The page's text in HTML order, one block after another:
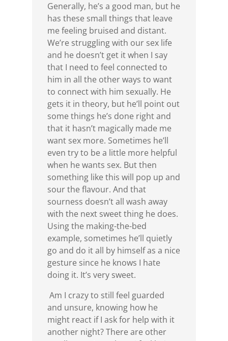
Generally, he’s a good man, but he
has these small things that leave
me feeling bruised and distant.
We’re struggling with our sex life
and he doesn’t get it when I say
that I need to feel connected to
him in all the other ways to want
to connect with him sexually. He
gets it in theory, but he’ll point out
some things he’s done right and
that it hasn’t magically made me
want sex more. Sometimes he’ll
even try to be a little more helpful
when he wants sex. But then
something like this will pop up and
sour the flavour. And that
sourness doesn’t all wash away
with the next sweet thing he does.
Using the making-the-bed
example, sometimes he’ll quietly
go and do it all by himself as a nice
gesture since he knows I hate
doing it. It’s very sweet.
Am I crazy to still feel guarded
and unsure, knowing how he
might react if I ask for help with it
another night? There are other